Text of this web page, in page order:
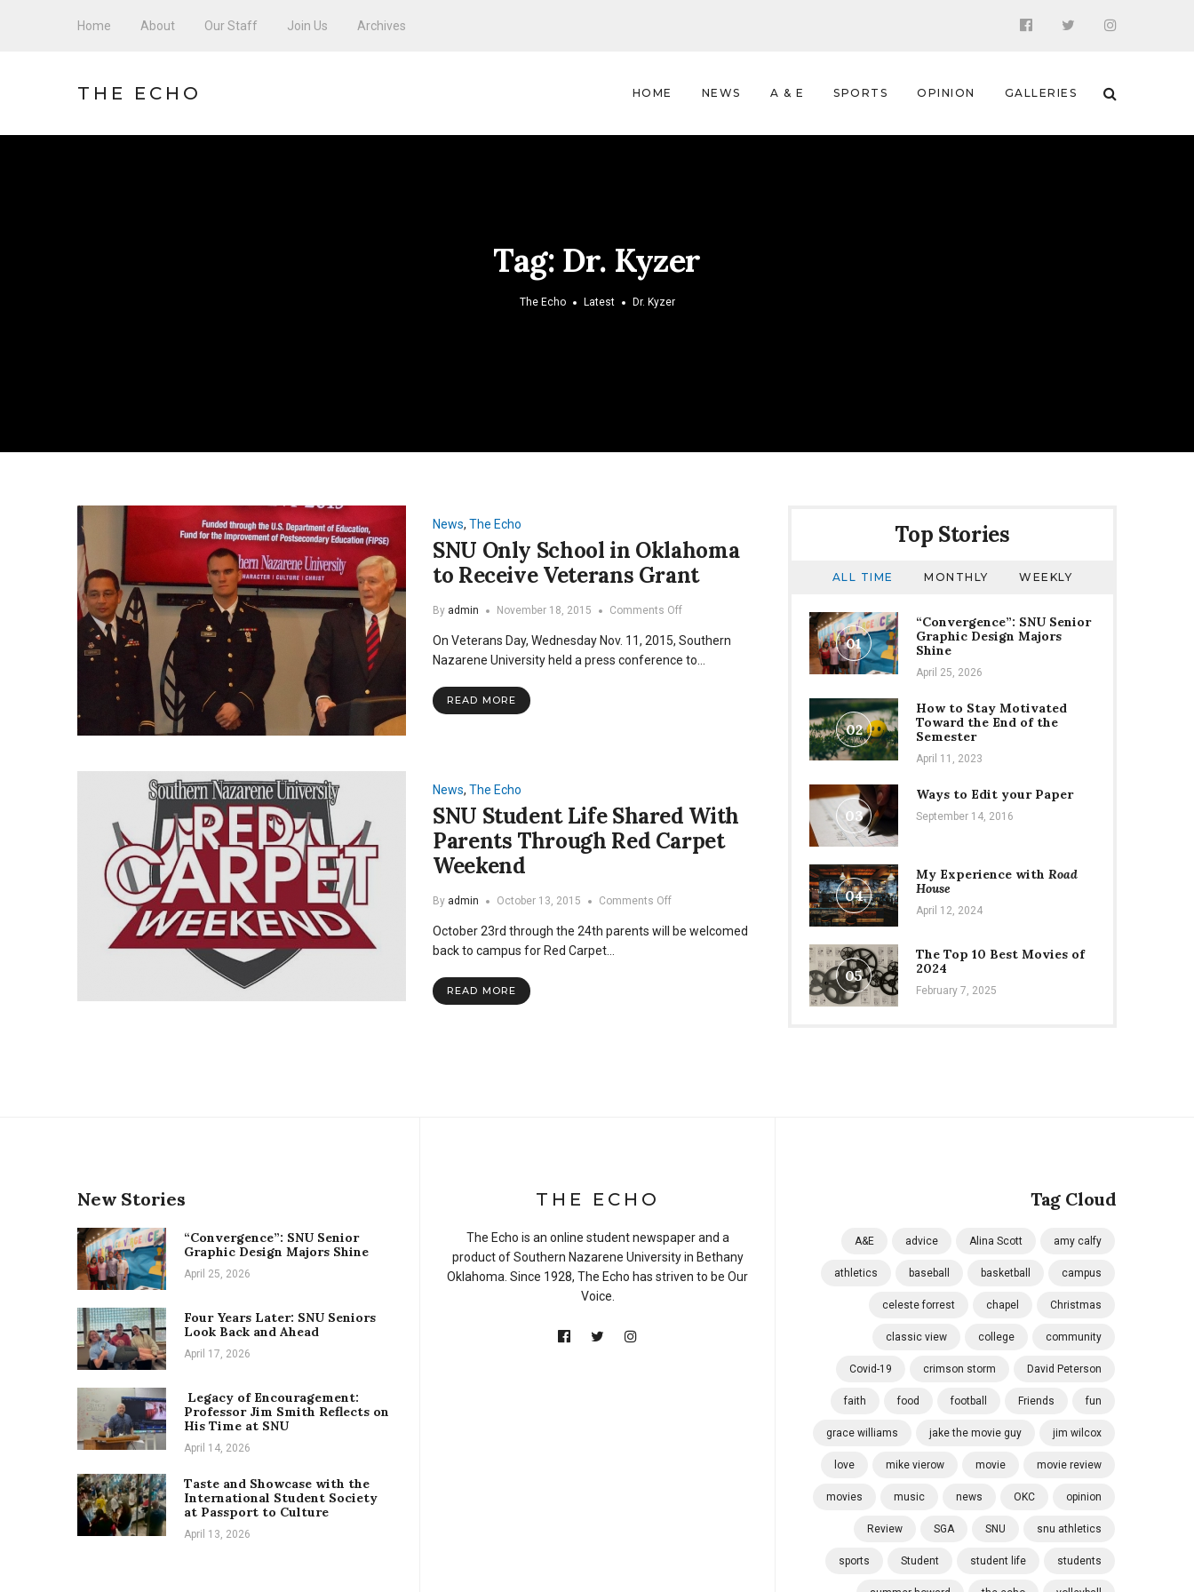
Home About Our Staff Join Us Archives
THE ECHO HOME NEWS A & E SPORTS OPINION GALLERIES
Tag: Dr. Kyzer
The Echo Latest Dr. Kyzer
News, The Echo
SNU Only School in Oklahoma
to Receive Veterans Grant
By admin November 18, 2015 Comments Offon
Only
School
On Veterans Day, Wednesday Nov. 11, 2015, Southern
Nazarene University held a press conference to…
READ MORE
News, The Echo
SNU Student Life Shared With
Parents Through Red Carpet
Weekend
By admin October 13, 2015 Comments Offon
Student
October 23rd through the 24th parents will be welcomed
back to campus for Red Carpet…
READ MORE
Top Stories
ALL TIME MONTHLY WEEKLY
01
“Convergence”: SNU Senior
Graphic Design Majors
Shine
April 25, 2026
02
How to Stay Motivated
Toward the End of the
Semester
April 11, 2023
03
Ways to Edit your Paper
September 14, 2016
04
My Experience with Road
House
April 12, 2024
05
The Top 10 Best Movies of
2024
February 7, 2025
New Stories
“Convergence”: SNU Senior
Graphic Design Majors Shine
April 25, 2026
Four Years Later: SNU Seniors
Look Back and Ahead
April 17, 2026
Legacy of Encouragement:
Professor Jim Smith Reflects on
His Time at SNU
April 14, 2026
Taste and Showcase with the
International Student Society
at Passport to Culture
April 13, 2026
Tag Cloud
A&E advice Alina Scott amy calfy
athletics baseball basketball campus
celeste forrest chapel Christmas
classic view college community
Covid-19 crimson storm David Peterson
faith food football Friends fun
grace williams jake the movie guy jim wilcox
love mike vierow movie movie review
movies music news OKC opinion
Review SGA SNU snu athletics
sports Student student life students
THE ECHO
The Echo is an online student newspaper and a
product of Southern Nazarene University in Bethany
Oklahoma. Since 1928, The Echo has striven to be Our
Voice.